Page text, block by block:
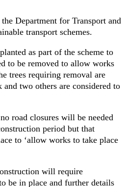
Department for Transport and
transport schemes.
as part of the scheme to
to be removed to allow works
trees requiring removal are
and two others are considered to
road closures will be needed
period but that
to ‘allow works to take place
will require
be in place and further details